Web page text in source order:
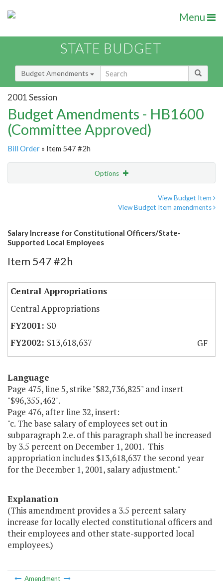
Menu
STATE BUDGET
Budget Amendments
2001 Session
Budget Amendments - HB1600
(Committee Approved)
Bill Order » Item 547 #2h
Options
View Budget Item
View Budget Item amendments
Salary Increase for Constitutional Officers/State-
Supported Local Employees
Item 547 #2h
Central Appropriations
Central Appropriations
$0
$13,618,637
GF
Language
Page 475, line 5, strike "$82,736,825" and insert
"$96,355,462".
Page 476, after line 32, insert:
"c. The base salary of employees set out in
subparagraph 2.e. of this paragraph shall be increased
by 3.5 percent on December 1, 2001. This
appropriation includes $13,618,637 the second year
for the December 1, 2001, salary adjustment."
Explanation
(This amendment provides a 3.5 percent salary
increase for locally elected constitutional officers and
their employees and other state-supported local
employees.)
Amendment